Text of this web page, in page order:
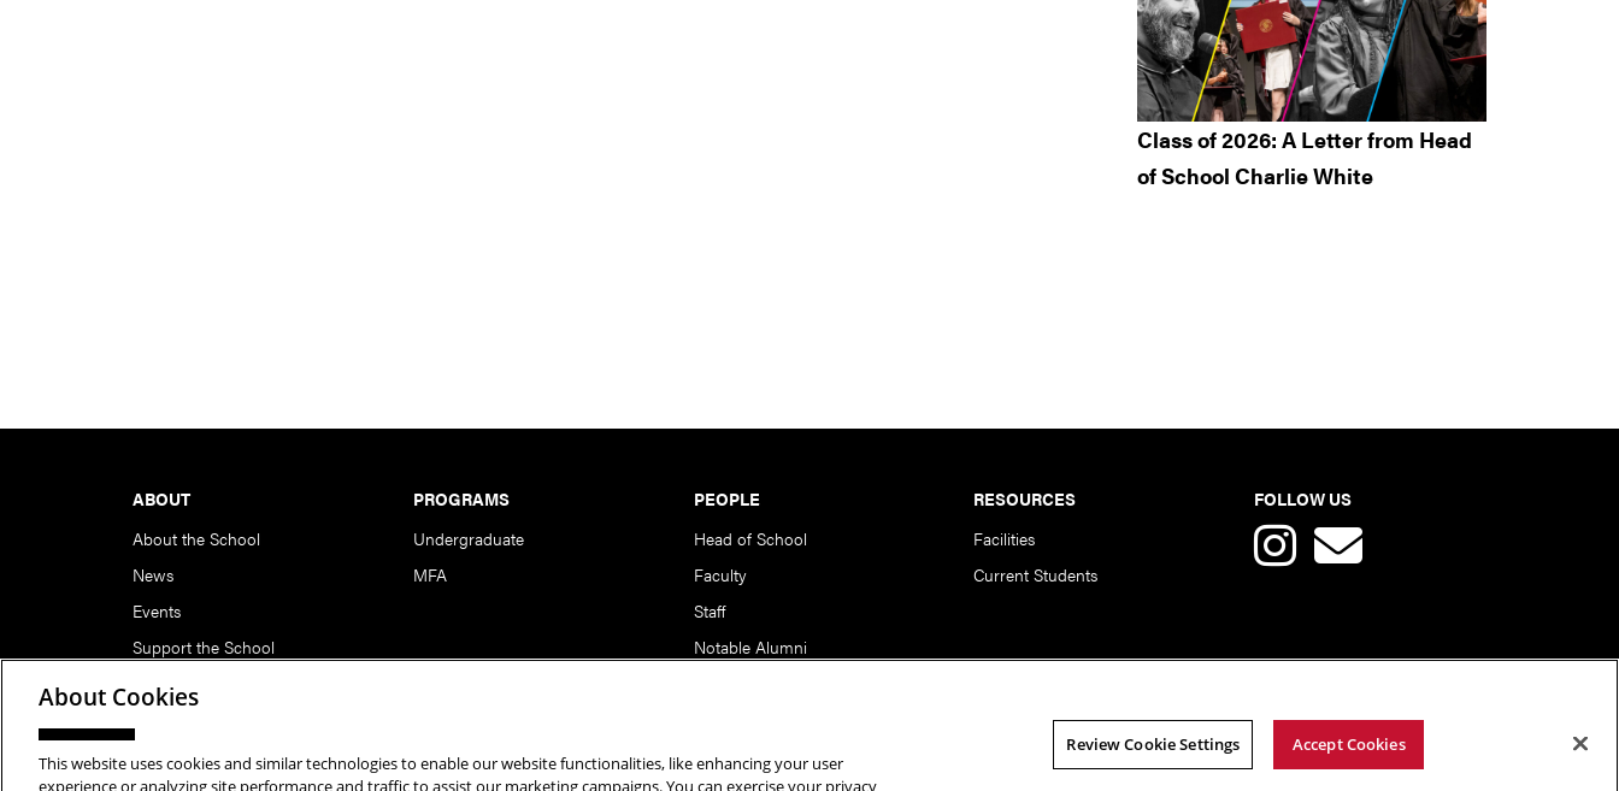
Class of 2026: A Letter from Head
of School Charlie White
ABOUT
About the School
News
Events
Support the School
PROGRAMS
Undergraduate
MFA
PEOPLE
Head of School
Faculty
Staff
Notable Alumni
RESOURCES
Facilities
Current Students
FOLLOW US
Copyright © 2026 School of Art | Carnegie Mellon University. All Rights Reserved.Statement of Assurance
About Cookies
This website uses cookies and similar technologies to enable our website functionalities, like enhancing your user
experience or analyzing site performance and traffic to assist our marketing campaigns. You can exercise your privacy
Review Cookie Settings Accept Cookies